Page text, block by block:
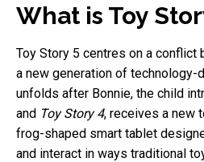
What is Toy
Toy Story 5 centres on a conflict
a new generation of technology-
unfolds after Bonnie, the child
and Toy Story 4, receives a new
frog-shaped smart tablet
and interact in ways traditional